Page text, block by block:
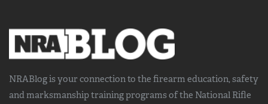
NRABlog is your connection to the firearm education, safety
and marksmanship trainingprograms of the National Rifle